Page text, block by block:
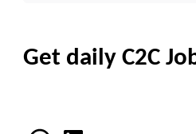
Get daily C2C